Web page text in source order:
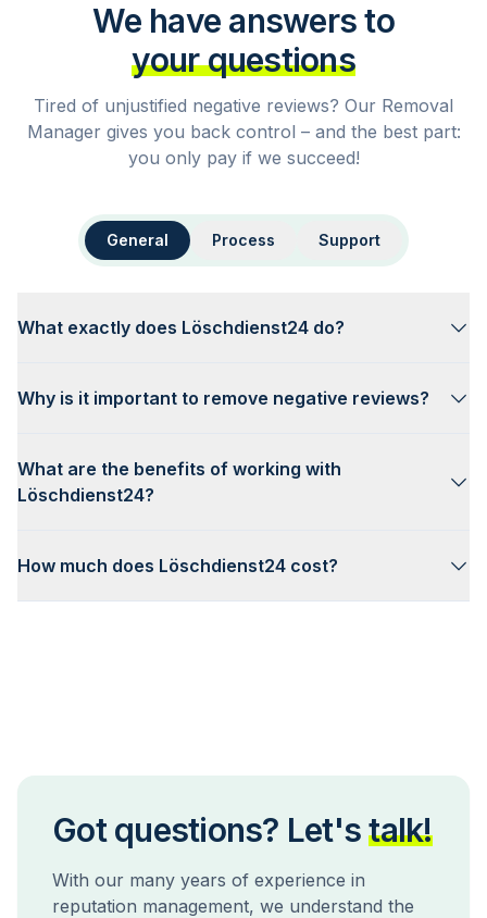
We have answers to
your questions
Tired of unjustified negative reviews? Our Removal
Manager gives you back control – and the best part:
you only pay if we succeed!
General Process Support
What exactly does Löschdienst24 do?
Why is it important to remove negative reviews?
What are the benefits of working with
Löschdienst24?
How much does Löschdienst24 cost?
Got questions? Let's talk!
With our many years of experience in
reputation management, we understand the